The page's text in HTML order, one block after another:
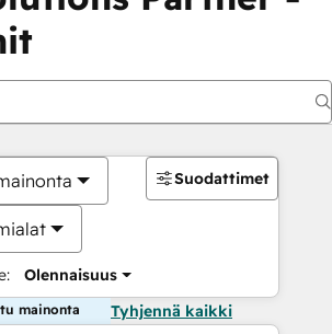
Olennaisuus
Suodattimet
mainonta Tyhjennä kaikki